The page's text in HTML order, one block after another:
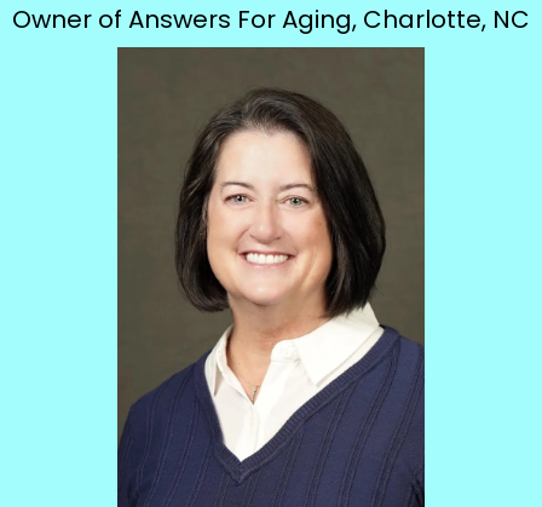
Owner of Answers For Aging, Charlotte, NC